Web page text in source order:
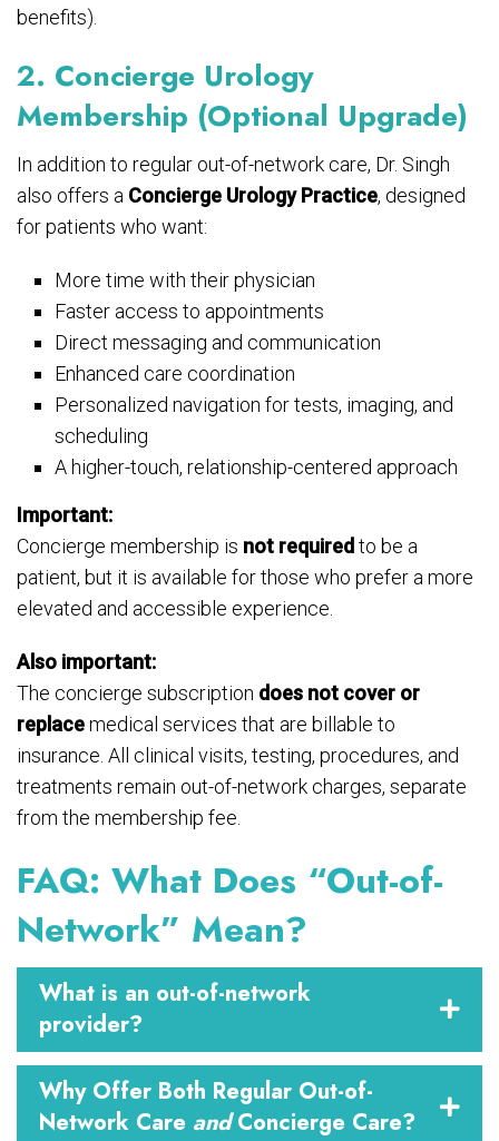
benefits).
2. Concierge Urology
Membership (Optional Upgrade)
In addition to regular out-of-network care, Dr. Singh
also offers a Concierge Urology Practice, designed
for patients who want:
More time with their physician
Faster access to appointments
Direct messaging and communication
Enhanced care coordination
Personalized navigation for tests, imaging, and
scheduling
A higher-touch, relationship-centered approach
Important:
Concierge membership is not required to be a
patient, but it is available for those who prefer a more
elevated and accessible experience.
Also important:
The concierge subscription does not cover or
replacemedical services that are billable to
insurance. All clinical visits, testing, procedures, and
treatments remain out-of-network charges, separate
from the membership fee.
FAQ: What Does “Out-of-
Network” Mean?
What is an out-of-network
provider?
Why Offer Both Regular Out-of-
Network Care andConcierge Care?